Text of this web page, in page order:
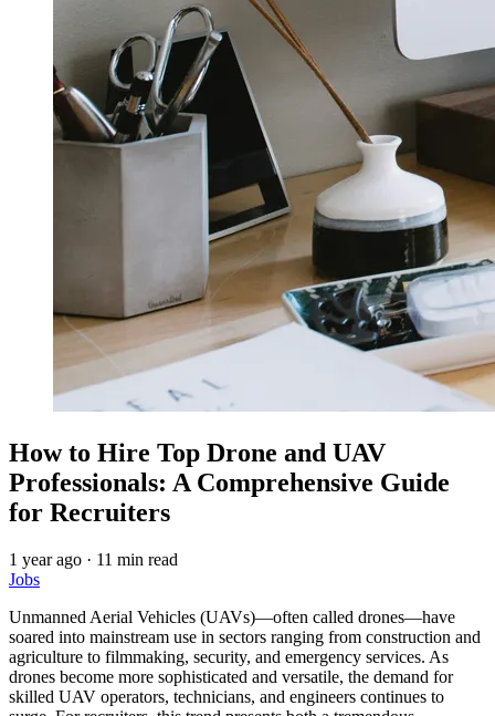
How to Hire Top Drone and UAV
Professionals: A Comprehensive Guide
for Recruiters
1 year ago · 11 min read
Jobs
Unmanned Aerial Vehicles (UAVs)—often called drones—have
soared into mainstream use in sectors ranging from construction and
agriculture to filmmaking, security, and emergency services. As
drones become more sophisticated and versatile, the demand for
skilled UAV operators, technicians, and engineers continues to